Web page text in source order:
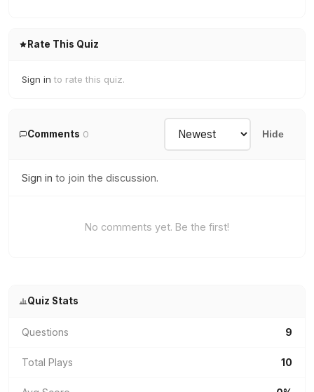
Rate This Quiz
Sign in to rate this quiz.
Comments 0 Hide
Sign in to join the discussion.
No comments yet. Be the first!
Quiz Stats
Questions 9
Total Plays 10